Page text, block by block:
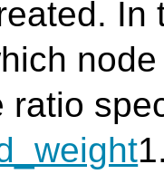
In
ratio